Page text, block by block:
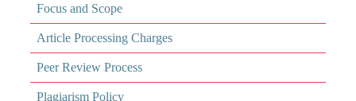
Focus and Scope
Article Processing Charges
Peer Review Process
Plagiarism Policy